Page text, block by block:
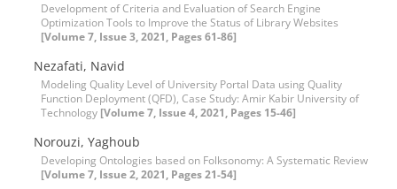
Development of Criteria and Evaluation of Search Engine
Optimization Tools to Improve the Status of Library Websites
[Volume 7, Issue 3, 2021, Pages 61-86]
Nezafati, Navid
Modeling Quality Level of University Portal Data using Quality
Function Deployment (QFD), Case Study: Amir Kabir University of
Technology [Volume 7, Issue 4, 2021, Pages 15-46]
Norouzi, Yaghoub
Developing Ontologies based on Folksonomy: A Systematic Review
[Volume 7, Issue 2, 2021, Pages 21-54]